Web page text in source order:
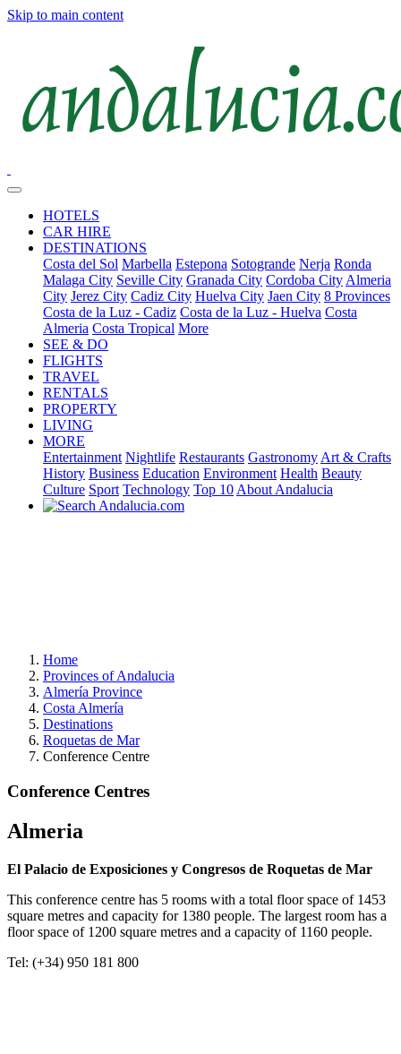
Skip to main content
HOTELS
CAR HIRE
DESTINATIONS
Costa del Sol Marbella Estepona Sotogrande Nerja Ronda
Malaga City Seville City Granada City Cordoba City Almeria
City Jerez City Cadiz City Huelva City Jaen City 8 Provinces
Costa de la Luz - Cadiz Costa de la Luz - Huelva Costa
Almeria Costa Tropical More
SEE & DO
FLIGHTS
TRAVEL
RENTALS
PROPERTY
LIVING
MORE
Entertainment Nightlife Restaurants Gastronomy Art & Crafts
History Business Education Environment Health Beauty
Culture Sport Technology Top 10 About Andalucia
Home
Provinces of Andalucia
Almería Province
Costa Almería
Destinations
Roquetas de Mar
Conference Centre
Conference Centres
Almeria
El Palacio de Exposiciones y Congresos de Roquetas de Mar
This conference centre has 5 rooms with a total floor space of 1453
square metres and capacity for 1380 people. The largest room has a
floor space of 1200 square metres and a capacity of 1160 people.
Tel: (+34) 950 181 800